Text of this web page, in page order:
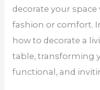
decorate your
fashion or comfort.
how to decorate a
table, transforming
functional, and